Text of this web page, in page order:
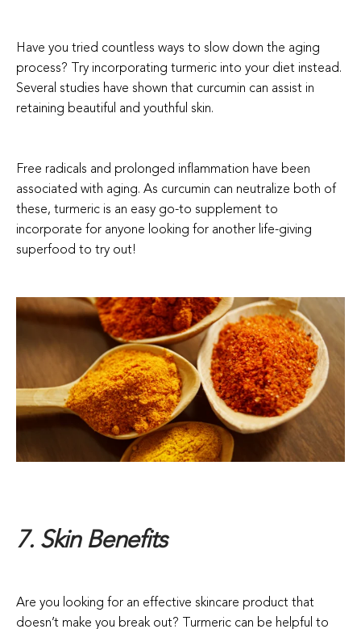
Have you tried countless ways to slow down the aging
process? Try incorporating turmeric into your diet instead.
Several studies have shown that curcumin can assist in
retaining beautiful and youthful skin.
Free radicals and prolonged inflammation have been
associated with aging. As curcumin can neutralize both of
these, turmeric is an easy go-to supplement to
incorporate for anyone looking for another life-giving
superfood to try out!
7. Skin Benefits
Are you looking for an effective skincare product that
doesn’t make you break out? Turmeric can be helpful to